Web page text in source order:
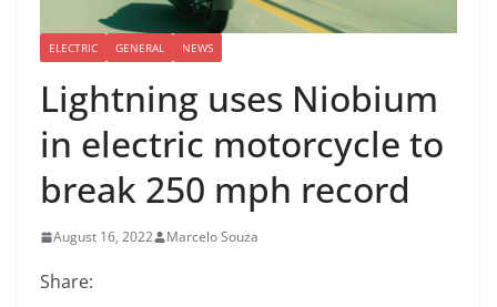
ELECTRIC GENERAL NEWS
Lightning uses Niobium
in electric motorcycle to
break 250 mph record
August 16, 2022 Marcelo Souza
Share: